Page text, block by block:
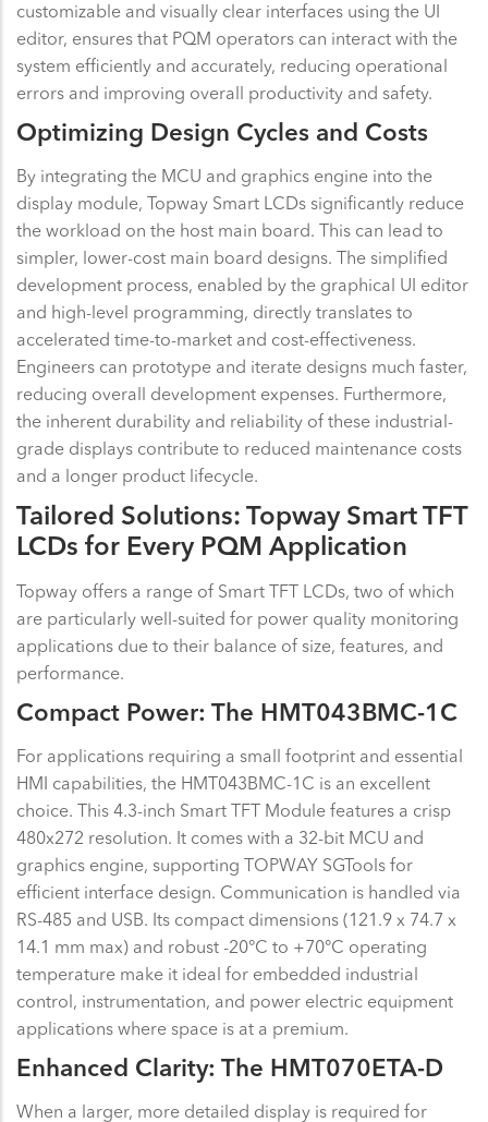
customizable and visually clear interfaces using the UI
editor, ensures that PQM operators can interact with the
system efficiently and accurately, reducing operational
errors and improving overall productivity and safety.
Optimizing Design Cycles and Costs
By integrating the MCU and graphics engine into the
display module, Topway Smart LCDs significantly reduce
the workload on the host main board. This can lead to
simpler, lower-cost main board designs. The simplified
development process, enabled by the graphical UI editor
and high-level programming, directly translates to
accelerated time-to-market and cost-effectiveness.
Engineers can prototype and iterate designs much faster,
reducing overall development expenses. Furthermore,
the inherent durability and reliability of these industrial-
grade displays contribute to reduced maintenance costs
and a longer product lifecycle.
Tailored Solutions: Topway Smart TFT
LCDs for Every PQM Application
Topway offers a range of Smart TFT LCDs, two of which
are particularly well-suited for power quality monitoring
applications due to their balance of size, features, and
performance.
Compact Power: The HMT043BMC-1C
For applications requiring a small footprint and essential
HMI capabilities, the HMT043BMC-1C is an excellent
choice. This 4.3-inch Smart TFT Module features a crisp
480x272 resolution. It comes with a 32-bit MCU and
graphics engine, supporting TOPWAY SGTools for
efficient interface design. Communication is handled via
RS-485 and USB. Its compact dimensions (121.9 x 74.7 x
14.1 mm max) and robust -20°C to +70°C operating
temperature make it ideal for embedded industrial
control, instrumentation, and power electric equipment
applications where space is at a premium.
Enhanced Clarity: The HMT070ETA-D
When a larger, more detailed display is required for